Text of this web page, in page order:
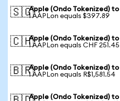
🇸🇬Apple (Ondo Tokenized)
1 AAPLon equals $397.89
🇨🇭Apple (Ondo Tokenized) to
1 AAPLon equals CHF 251.45
🇧🇷Apple (Ondo Tokenized) to
1 AAPLon equals R$1,581.54
Apple (Ondo Tokenized)